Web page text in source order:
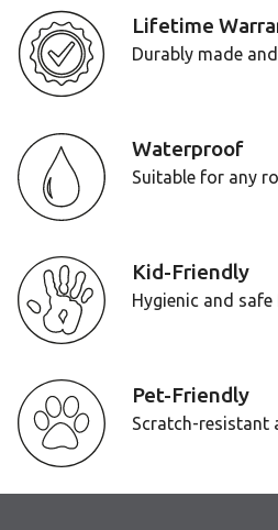
Lifetime
Durably made
Waterproof
Suitable for any
Kid-Friendly
Hygienic and
Pet-Friendly
Scratch-resistant